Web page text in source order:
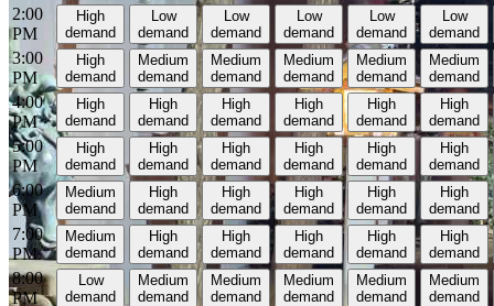
2:00
PM
High
demand
Low
demand
Low
demand
Low
demand
Low
demand
Low
demand
3:00
PM
High
demand
Medium
demand
Medium
demand
Medium
demand
Medium
demand
Medium
demand
4:00
PM
High
demand
High
demand
High
demand
High
demand
High
demand
High
demand
5:00
PM
High
demand
High
demand
High
demand
High
demand
High
demand
High
demand
6:00
PM
Medium
demand
High
demand
High
demand
High
demand
High
demand
High
demand
7:00
PM
Medium
demand
High
demand
High
demand
High
demand
High
demand
High
demand
8:00
PM
Low
demand
Medium
demand
Medium
demand
Medium
demand
Medium
demand
Medium
demand